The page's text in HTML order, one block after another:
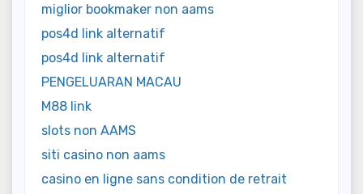
miglior bookmaker non aams
pos4d link alternatif
pos4d link alternatif
PENGELUARAN MACAU
M88 link
slots non AAMS
siti casino non aams
casino en ligne sans condition de retrait